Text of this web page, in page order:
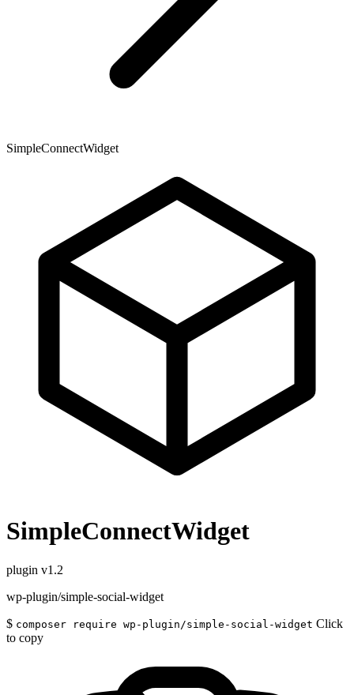
SimpleConnectWidget
SimpleConnectWidget
plugin v1.2
wp-plugin/simple-social-widget
$ composer require wp-plugin/simple-social-widget Click
to copy